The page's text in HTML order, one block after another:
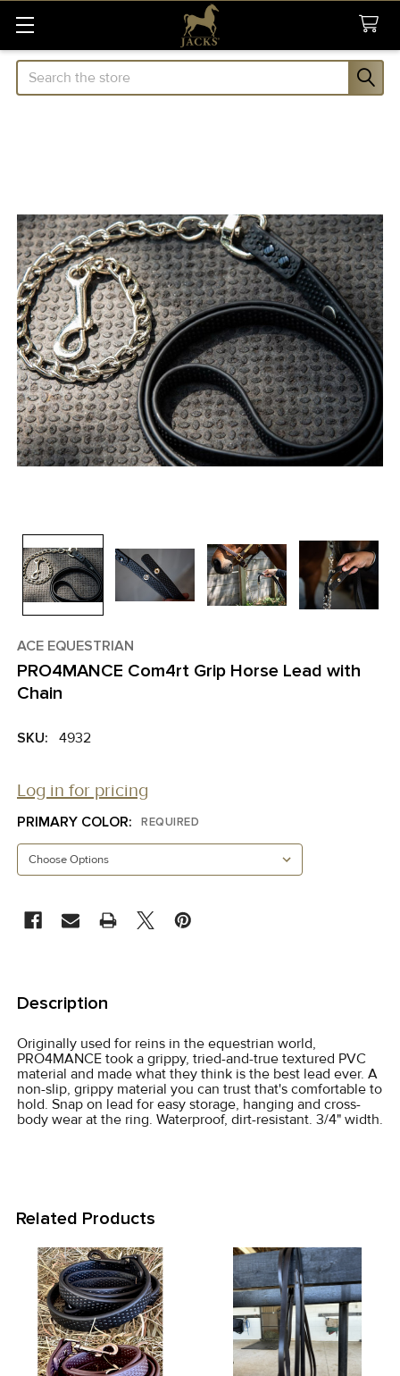
Search
ACE EQUESTRIAN
PRO4MANCE Com4rt Grip Horse Lead with
Chain
SKU: 4932
Log in for pricing
PRIMARY COLOR: REQUIRED
STOCK:
BOUGHT
TOGETHER:
SELECT
ALL
ADD
Description
Originally used for reins in the equestrian world,
PRO4MANCE took a grippy, tried-and-true textured PVC
material and made what they think is the best lead ever. A
non-slip, grippy material you can trust that's comfortable to
hold. Snap on lead for easy storage, hanging and cross-
body wear at the ring. Waterproof, dirt-resistant. 3/4" width.
Related Products
Related
Products